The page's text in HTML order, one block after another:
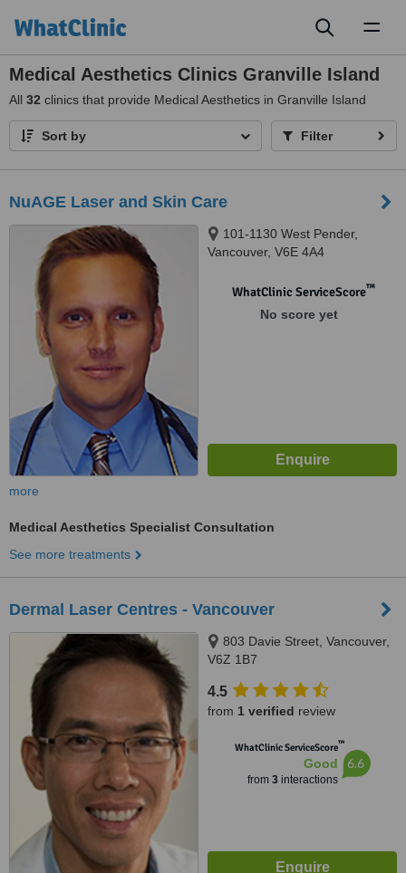
Medical Aesthetics Clinics Granville Island
All 32 clinics that provide Medical Aesthetics in Granville Island
Sort by Filter
NuAGE Laser and Skin Care
101-1130 West Pender,
Vancouver, V6E 4A4
WhatClinic ServiceScore™
No score yet
more
Medical Aesthetics Specialist Consultation
See more treatments
Dermal Laser Centres - Vancouver
803 Davie Street, Vancouver,
V6Z 1B7
4.5
from 1 verified review
WhatClinic ServiceScore™
Good
from 3interactions
6.6